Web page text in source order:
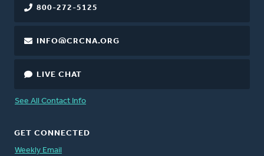
800-272-5125
INFO@CRCNA.ORG
LIVE CHAT
See All Contact Info
GET CONNECTED
Weekly Email